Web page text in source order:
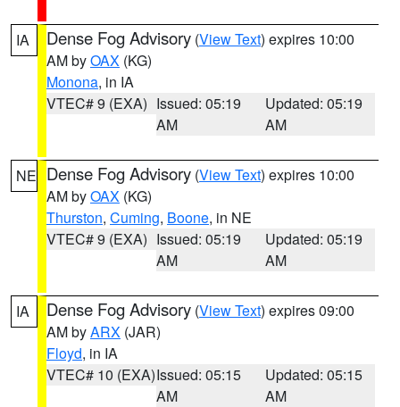
IA Dense Fog Advisory (View Text) expires 10:00
AM byOAX (KG)
Monona, in IA
VTEC# 9 (EXA) Issued: 05:19
AM
Updated: 05:19
AM
NE Dense Fog Advisory (View Text) expires 10:00
AM byOAX (KG)
Thurston, Cuming, Boone, in NE
VTEC# 9 (EXA) Issued: 05:19
AM
Updated: 05:19
AM
IA Dense Fog Advisory (View Text) expires 09:00
AM byARX (JAR)
Floyd, in IA
VTEC# 10 (EXA)Issued: 05:15
AM
Updated: 05:15
AM